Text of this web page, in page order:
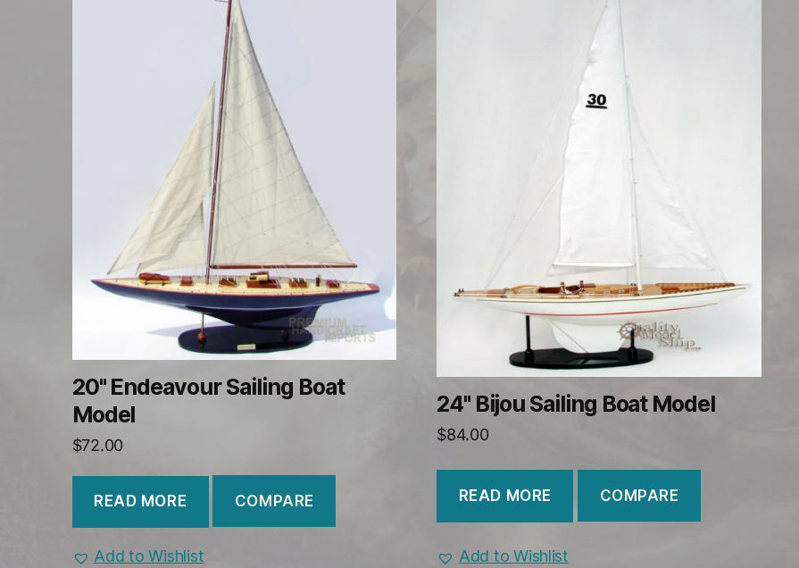
20" Endeavour Sailing Boat
Model
$72.00
READ MORE COMPARE
Add to Wishlist
24" Bijou Sailing Boat Model
$84.00
READ MORE COMPARE
Add to Wishlist